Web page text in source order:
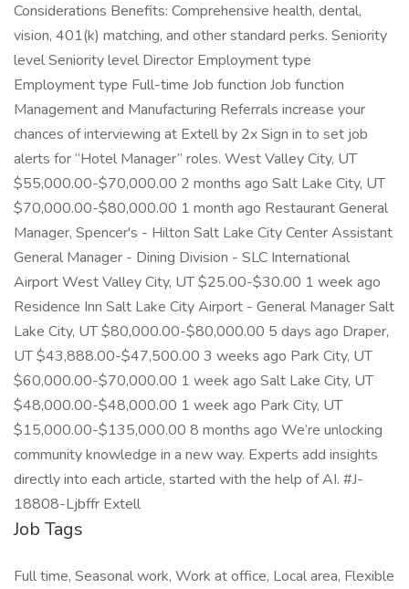
Considerations Benefits: Comprehensive health, dental,
vision, 401(k) matching, and other standard perks. Seniority
level Seniority level Director Employment type
Employment type Full-time Job function Job function
Management and Manufacturing Referrals increase your
chances of interviewing at Extell by 2x Sign in to set job
alerts for “Hotel Manager” roles. West Valley City, UT
$55,000.00-$70,000.00 2 months ago Salt Lake City, UT
$70,000.00-$80,000.00 1 month ago Restaurant General
Manager, Spencer's - Hilton Salt Lake City Center Assistant
General Manager - Dining Division - SLC International
Airport West Valley City, UT $25.00-$30.00 1 week ago
Residence Inn Salt Lake City Airport - General Manager Salt
Lake City, UT $80,000.00-$80,000.00 5 days ago Draper,
UT $43,888.00-$47,500.00 3 weeks ago Park City, UT
$60,000.00-$70,000.00 1 week ago Salt Lake City, UT
$48,000.00-$48,000.00 1 week ago Park City, UT
$15,000.00-$135,000.00 8 months ago We’re unlocking
community knowledge in a new way. Experts add insights
directly into each article, started with the help of AI. #J-
18808-Ljbffr Extell
Job Tags
Full time, Seasonal work, Work at office, Local area, Flexible